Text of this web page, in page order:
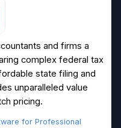
and firms a
complex federal tax
state filing and
unparalleled value
pricing.
for Professional